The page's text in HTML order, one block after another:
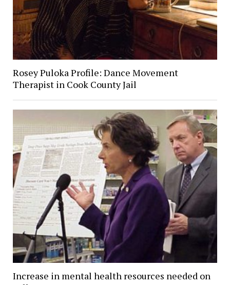
Rosey Puloka Profile: Dance Movement
Therapist in Cook County Jail
Increase in mental health resources needed on